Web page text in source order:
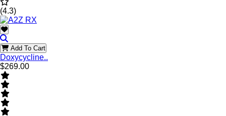
(4.3)
Add To Cart
Doxycycline..
$269.00